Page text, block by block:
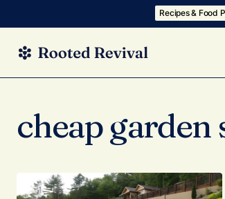
Recipes & Food
cheap garden